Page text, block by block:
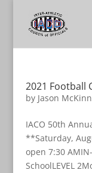
2021 Football
by Jason
IACO 50th
**Saturday,
open 7:30
SchoolLEVEL